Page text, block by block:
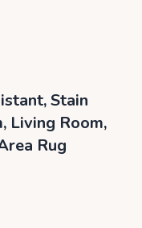
Stain
Living Room,
Rug